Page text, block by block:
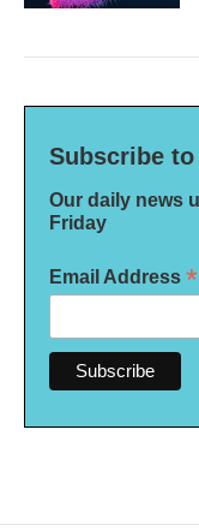
Subscribe to
Our daily news
Friday
Email Address *